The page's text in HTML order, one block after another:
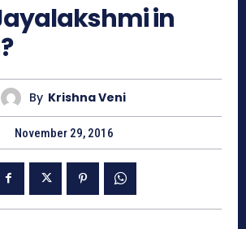
in
By Krishna Veni
November 29, 2016